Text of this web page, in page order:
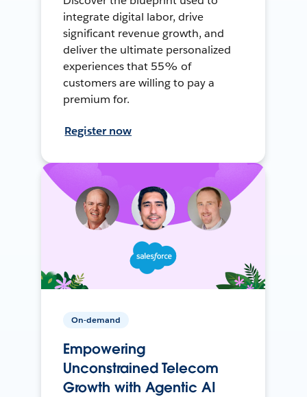
integrate digital labor, drive
significant revenue growth, and
deliver the ultimate personalized
experiences that 55% of
customers are willing to pay a
premium for.
Register now
On-demand
Empowering
Unconstrained Telecom
Growth with Agentic AI